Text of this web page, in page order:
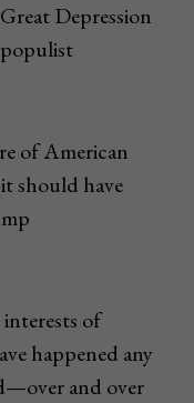
Depression
populist
of American
should have
of
happened any
and over